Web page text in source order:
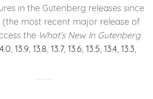
in the Gutenberg releases since
(the most recent major release of
the What’s New In Gutenberg
, 13.9, 13.8, 13.7, 13.6, 13.5, 13.4, 13.3,